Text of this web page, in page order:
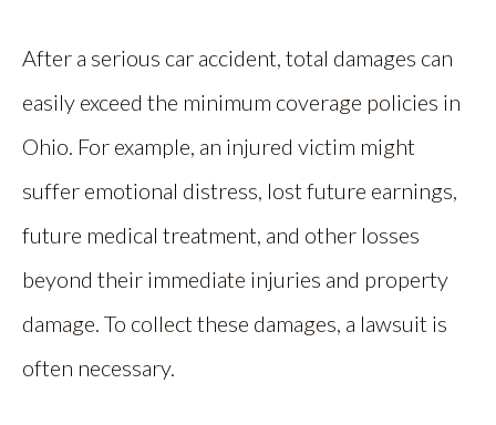
After a serious car accident, total damages can
easily exceed the minimum coverage policies in
Ohio. For example, an injured victim might
suffer emotional distress, lost future earnings,
future medical treatment, and other losses
beyond their immediate injuries and property
damage. To collect these damages, a lawsuit is
often necessary.